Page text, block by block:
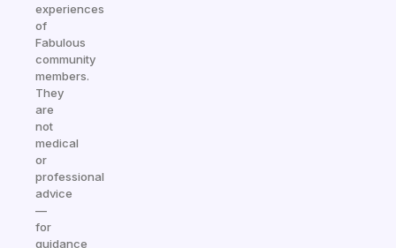
experiences
of
Fabulous
community
members.
They
are
not
medical
or
professional
advice
—
for
guidance